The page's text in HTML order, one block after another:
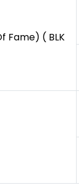
Fame) ( BLK